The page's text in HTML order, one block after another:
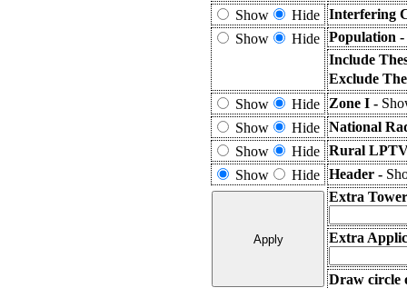
Show
Hide Interfering
Show
Hide Population -
Include
Exclude
Show
Hide Zone I -
Show
Hide National
Show
Hide Rural
Show
Hide Header -
Extra
Extra
Draw circle